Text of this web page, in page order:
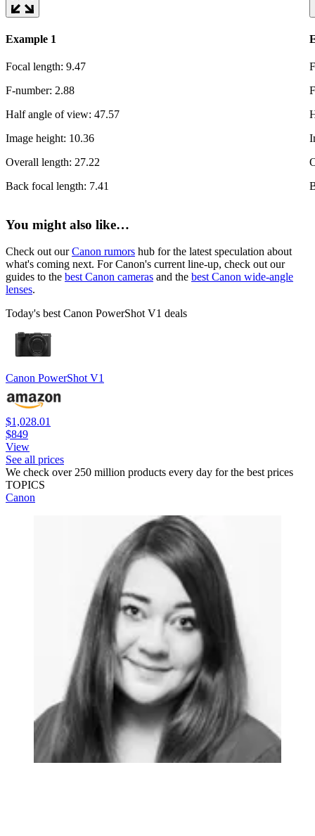
Example 1
Focal length: 9.47
F-number: 2.88
Half angle of view: 47.57
Image height: 10.36
Overall length: 27.22
Back focal length: 7.41
You might also like…
Check out ourCanon rumors hub for the latest speculation about
what's coming next. For Canon's current line-up, check out our
guides to the best Canon cameras and the best Canon wide-angle
lenses.
Today's best Canon PowerShot V1 deals
Canon PowerShot V1
$1,028.01
$849
View
See all prices
We check over 250 million products every day for the best prices
TOPICS
Canon